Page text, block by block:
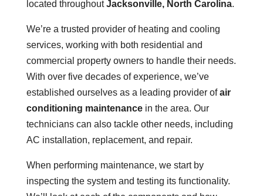
located throughoutJacksonville, North Carolina.
We’re a trusted provider of heating and cooling
services, working with both residential and
commercial property owners to handle their needs.
With over five decades of experience, we’ve
established ourselves as a leading provider ofair
conditioning maintenancein the area. Our
technicians can also tackle other needs, including
AC installation, replacement, and repair.
When performing maintenance, we start by
inspecting the system and testing its functionality.